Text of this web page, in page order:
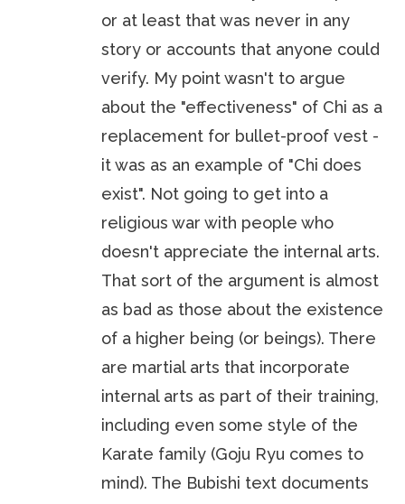
or at least that was never in any
story or accounts that anyone could
verify. My point wasn't to argue
about the "effectiveness" of Chi as a
replacement for bullet-proof vest -
it was as an example of "Chi does
exist". Not going to get into a
religious war with people who
doesn't appreciate the internal arts.
That sort of the argument is almost
as bad as those about the existence
of a higher being (or beings). There
are martial arts that incorporate
internal arts as part of their training,
including even some style of the
Karate family (Goju Ryu comes to
mind). The Bubishi text documents